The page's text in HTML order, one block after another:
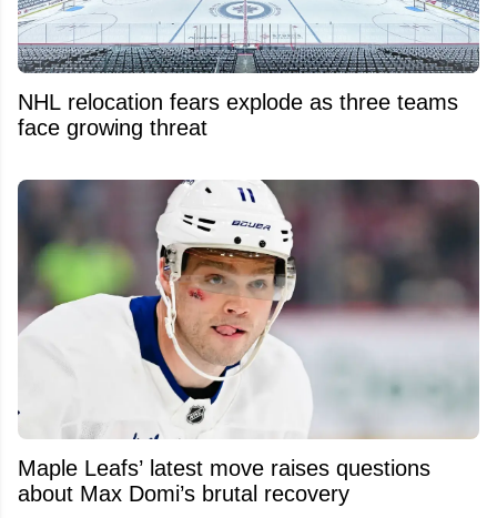
NHL relocation fears explode as three teams
face growing threat
Maple Leafs’ latest move raises questions
about Max Domi’s brutal recovery